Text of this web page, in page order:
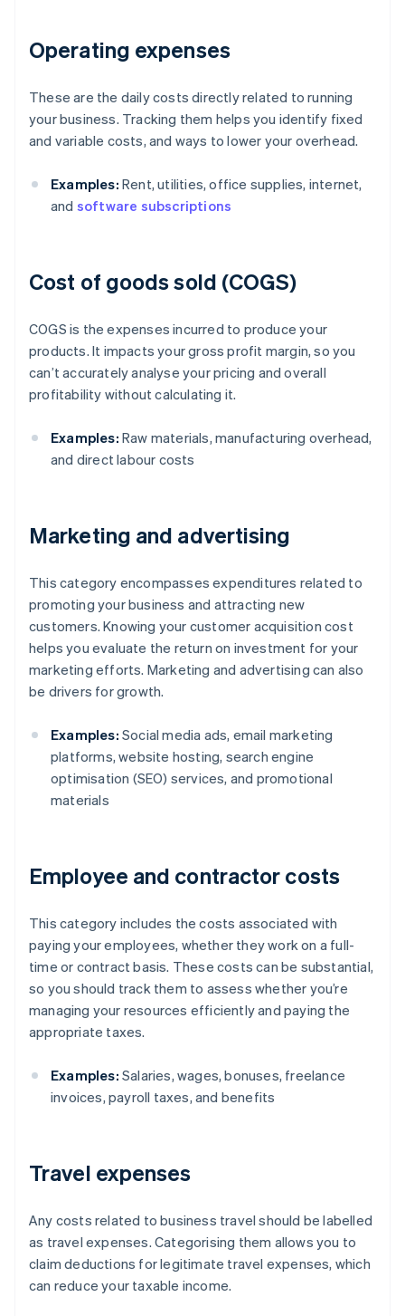
Operating expenses
These are the daily costs directly related to running
your business. Tracking them helps you identify fixed
and variable costs, and ways to lower your overhead.
Examples: Rent, utilities, office supplies, internet,
and software subscriptions
Cost of goods sold (COGS)
COGS is the expenses incurred to produce your
products. It impacts your gross profit margin, so you
can’t accurately analyse your pricing and overall
profitability without calculating it.
Examples: Raw materials, manufacturing overhead,
and direct labour costs
Marketing and advertising
This category encompasses expenditures related to
promoting your business and attracting new
customers. Knowing your customer acquisition cost
helps you evaluate the return on investment for your
marketing efforts. Marketing and advertising can also
be drivers for growth.
Examples: Social media ads, email marketing
platforms, website hosting, search engine
optimisation (SEO) services, and promotional
materials
Employee and contractor costs
This category includes the costs associated with
paying your employees, whether they work on a full-
time or contract basis. These costs can be substantial,
so you should track them to assess whether you’re
managing your resources efficiently and paying the
appropriate taxes.
Examples: Salaries, wages, bonuses, freelance
invoices, payroll taxes, and benefits
Travel expenses
Any costs related to business travel should be labelled
as travel expenses. Categorising them allows you to
claim deductions for legitimate travel expenses, which
can reduce your taxable income.